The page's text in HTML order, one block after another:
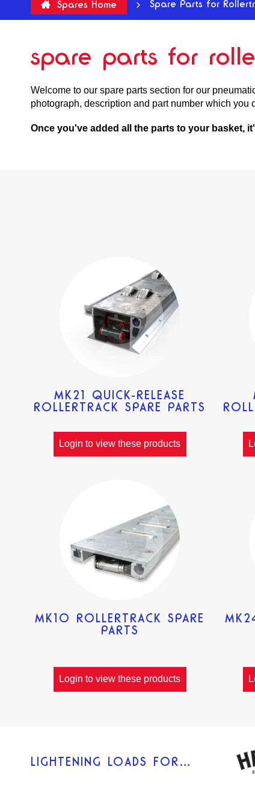
Spares Home Spare Parts for
spare parts for
Welcome to our spare parts section for our
photograph, description and part number which you
Once you've added all the parts to your basket,
MK21 QUICK-RELEASE
ROLLERTRACK SPARE PARTS
Login to view these products
MK10 ROLLERTRACK SPARE
PARTS
Login to view these products
LIGHTENING LOADS FOR…